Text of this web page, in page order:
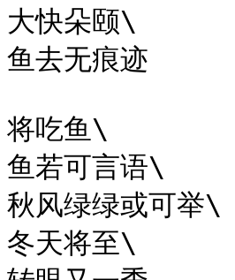
大快朵颐\
鱼去无痕迹
将吃鱼\
鱼若可言语\
秋风绿绿或可举\
冬天将至\